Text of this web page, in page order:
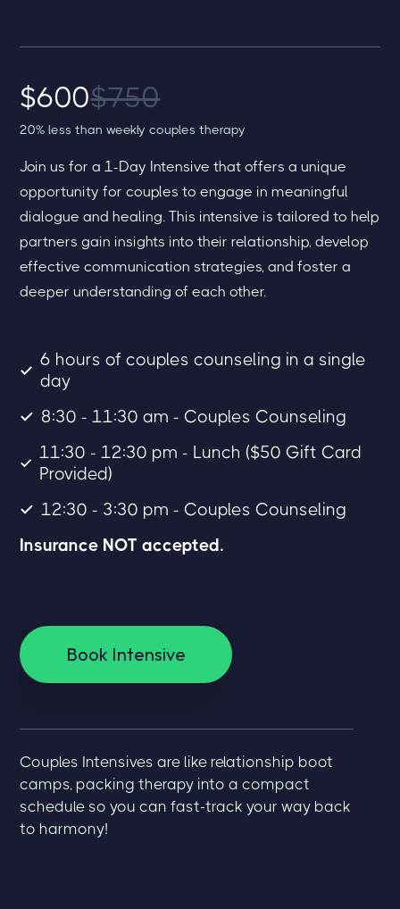
$600$750
20% less than weekly couples therapy
Join us for a 1-Day Intensive that offers a unique
opportunity for couples to engage in meaningful
dialogue and healing. This intensive is tailored to help
partners gain insights into their relationship, develop
effective communication strategies, and foster a
deeper understanding of each other.
6 hours of couples counseling in a single
day
8:30 - 11:30 am - Couples Counseling
11:30 - 12:30 pm - Lunch ($50 Gift Card
Provided)
12:30 - 3:30 pm - Couples Counseling
Insurance NOT accepted.
Book Intensive
Couples Intensives are like relationship boot
camps, packing therapy into a compact
schedule so you can fast-track your way back
to harmony!